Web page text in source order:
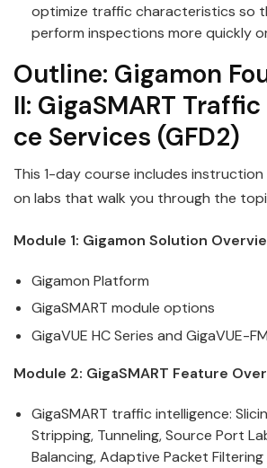
optimize traffic characteristics so
perform inspections more quickly
Outline: Gigamon
II: GigaSMART Traffic
ce Services (GFD2)
This 1-day course includes
on labs that walk you through the
Module 1: Gigamon Solution
Gigamon Platform
GigaSMART module options
GigaVUE HC Series and GigaVUE-FM
Module 2: GigaSMART Feature
GigaSMART traffic intelligence:
Stripping, Tunneling, Source Port
Balancing, Adaptive Packet Filtering